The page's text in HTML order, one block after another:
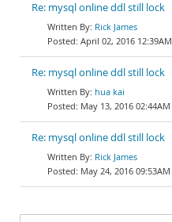
Re: mysql online ddl still lock
Rick James
April 02, 2016 12:39AM
Re: mysql online ddl still lock
hua kai
May 13, 2016 02:44AM
Re: mysql online ddl still lock
Rick James
May 24, 2016 09:53AM